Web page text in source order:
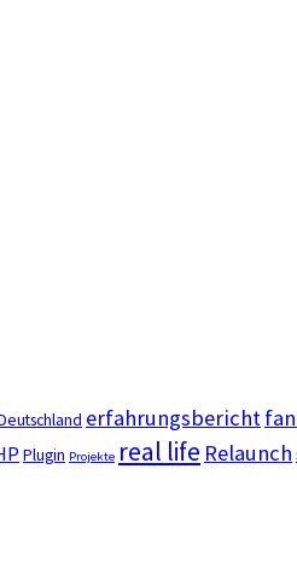
erfahrungsbericht
Plugin Projekte real life Relaunch